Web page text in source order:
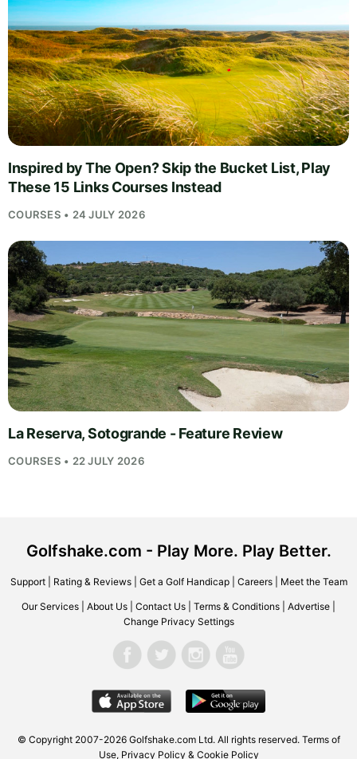
Inspired by The Open? Skip the Bucket List, Play
These 15 Links Courses Instead
COURSES • 24 JULY 2026
La Reserva, Sotogrande - Feature Review
COURSES • 22 JULY 2026
Golfshake.com - Play More. Play Better.
Support| Rating & Reviews| Get a Golf Handicap| Careers| Meet the Team
Our Services About Us Contact Us Terms & Conditions Advertise
Change Privacy Settings
© Copyright 2007-2026 Golfshake.comLtd. All rights reserved. Terms of
Use, Privacy Policy & Cookie Policy